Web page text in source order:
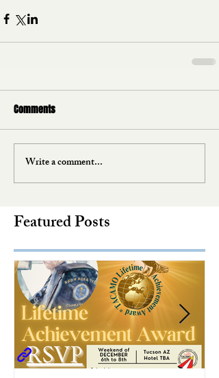
Comments
Write a comment...
Featured Posts